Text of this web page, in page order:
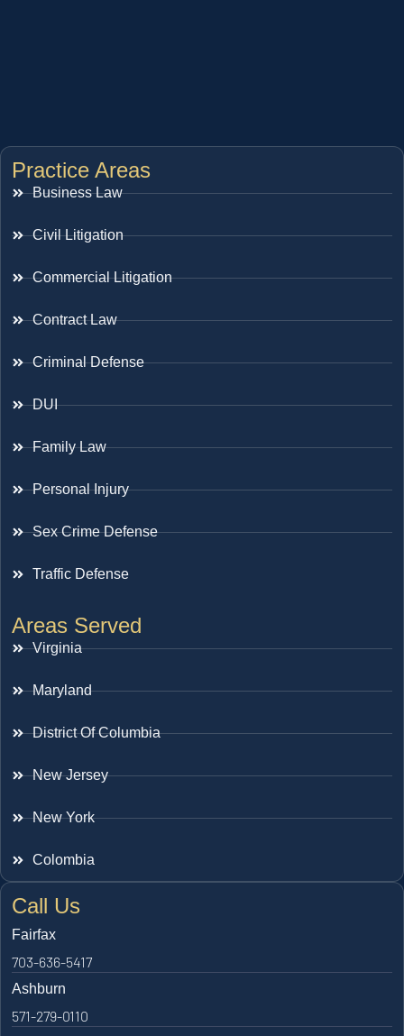
Practice Areas
Business Law
Civil Litigation
Commercial Litigation
Contract Law
Criminal Defense
DUI
Family Law
Personal Injury
Sex Crime Defense
Traffic Defense
Areas Served
Virginia
Maryland
District Of Columbia
New Jersey
New York
Colombia
Call Us
Fairfax
703-636-5417
Ashburn
571-279-0110